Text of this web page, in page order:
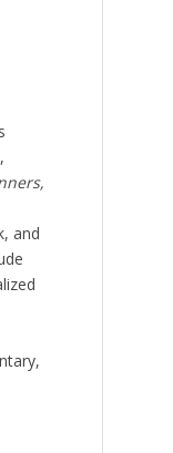
and